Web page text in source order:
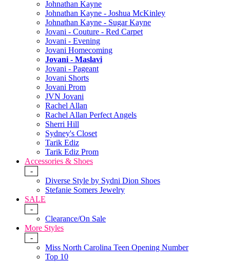
Johnathan Kayne
Johnathan Kayne - Joshua McKinley
Johnathan Kayne - Sugar Kayne
Jovani - Couture - Red Carpet
Jovani - Evening
Jovani Homecoming
Jovani - Maslavi
Jovani - Pageant
Jovani Shorts
Jovani Prom
JVN Jovani
Rachel Allan
Rachel Allan Perfect Angels
Sherri Hill
Sydney's Closet
Tarik Ediz
Tarik Ediz Prom
Accessories & Shoes
-
Diverse Style by Sydni Dion Shoes
Stefanie Somers Jewelry
SALE
-
Clearance/On Sale
More Styles
-
Miss North Carolina Teen Opening Number
Top 10